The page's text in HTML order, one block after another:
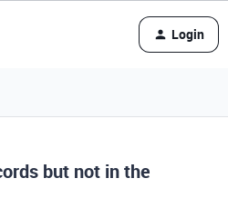
Login
but not in the